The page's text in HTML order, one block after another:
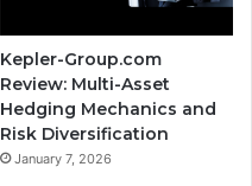
Kepler-Group.com
Review: Multi-Asset
Hedging Mechanics and
Risk Diversification
January 7, 2026